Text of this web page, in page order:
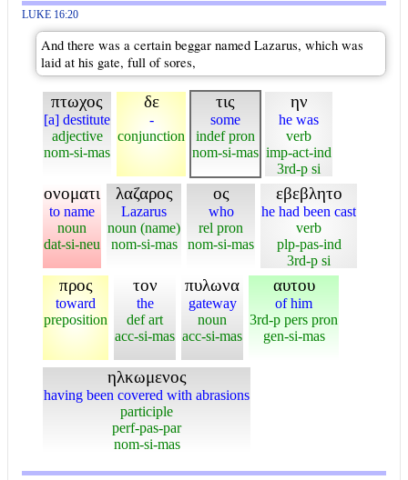
LUKE 16:20
And there was a certain beggar named Lazarus, which was
laid at his gate, full of sores,
πτωχος
[a] destitute
adjective
nom-si-mas
δε
-
conjunction
τις
some
indef pron
nom-si-mas
ην
he was
verb
imp-act-ind
3rd-p si
ονοματι
to name
noun
dat-si-neu
λαζαρος
Lazarus
noun (name)
nom-si-mas
ος
who
rel pron
nom-si-mas
εβεβλητο
he had been cast
verb
plp-pas-ind
3rd-p si
προς
toward
preposition
τον
the
def art
acc-si-mas
πυλωνα
gateway
noun
acc-si-mas
αυτου
of him
3rd-p pers pron
gen-si-mas
ηλκωμενος
having been covered with abrasions
participle
perf-pas-par
nom-si-mas